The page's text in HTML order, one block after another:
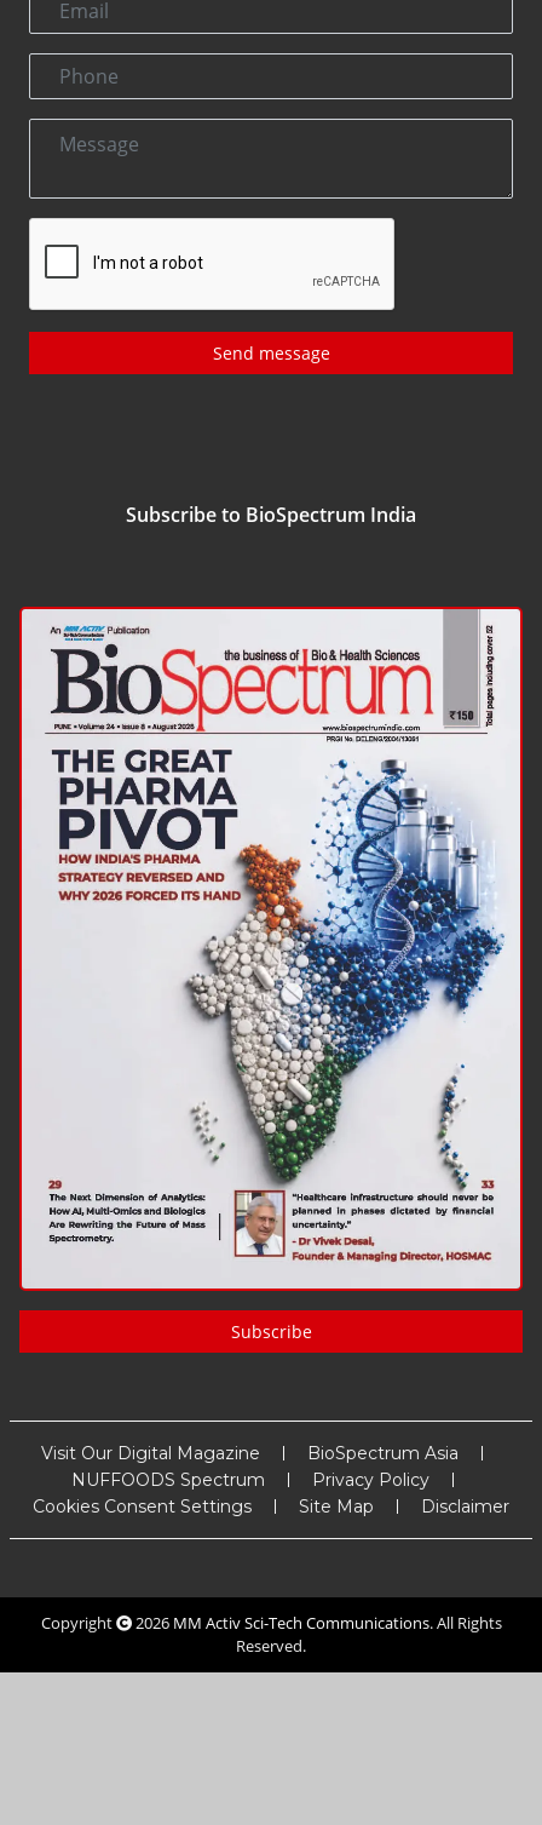
Send message
Subscribe to BioSpectrum India
Subscribe
Visit Our Digital Magazine
BioSpectrum Asia
NUFFOODS Spectrum
Privacy Policy
Cookies Consent Settings
Site Map Disclaimer
Copyright 2026 MM Activ Sci-Tech Communications. All Rights
Reserved.